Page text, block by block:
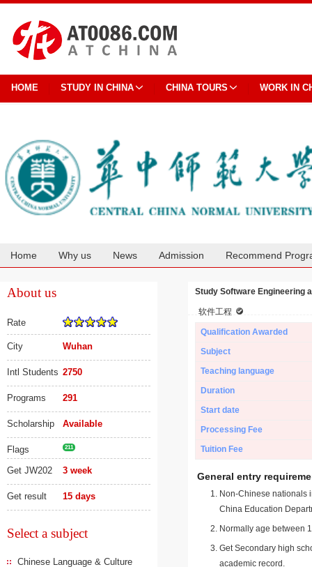
HOME STUDY IN CHINA CHINA TOURS WORK IN
Home Why us News Admission Recommend
About us
Rate
City Wuhan
Intl Students 2750
Programs 291
Scholarship Available
Flags 211
Get JW202 3 week
Get result 15 days
Select a subject
Chinese Language & Culture
Study Software Engineering
软件工程
Qualification Awarded
Subject
Teaching language
Duration
Start date
Processing Fee
Tuition Fee
General entry
Non-Chinese nationals
China Education
Normally age between
Get Secondary high
academic record.